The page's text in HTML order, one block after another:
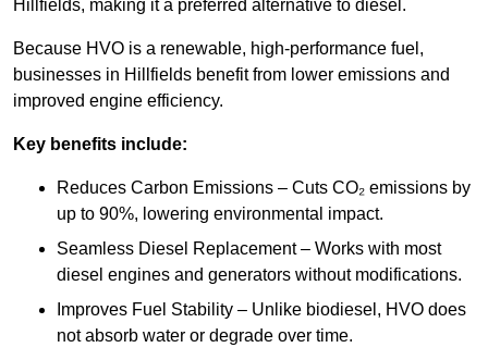
Hillfields, making it a preferred alternative to diesel.
Because HVO is a renewable, high-performance fuel,
businesses in Hillfields benefit from lower emissions and
improved engine efficiency.
Key benefits include:
Reduces Carbon Emissions – Cuts CO₂ emissions by
up to 90%, lowering environmental impact.
Seamless Diesel Replacement – Works with most
diesel engines and generators without modifications.
Improves Fuel Stability – Unlike biodiesel, HVO does
not absorb water or degrade over time.